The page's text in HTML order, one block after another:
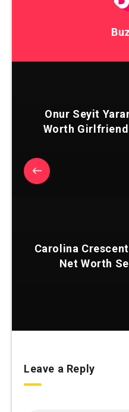
Onur Seyit
Worth
Carolina
Net Worth
Leave a Reply